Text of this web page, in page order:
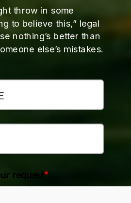
request*
throw in some
to believe this,” legal
nothing’s better than
else’s mistakes.